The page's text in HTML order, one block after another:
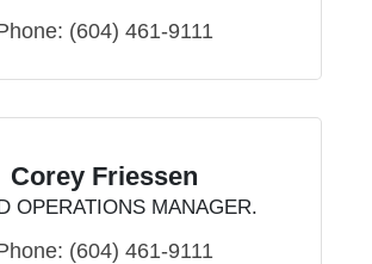
(604) 461-9111
Corey Friessen
OPERATIONS MANAGER.
(604) 461-9111